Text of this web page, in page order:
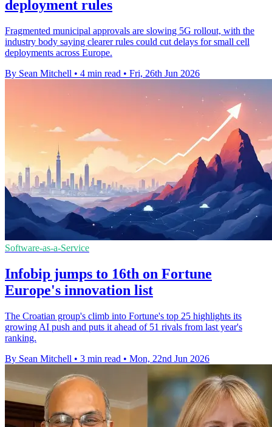
deployment rules
Fragmented municipal approvals are slowing 5G rollout, with the
industry body saying clearer rules could cut delays for small cell
deployments across Europe.
By Sean Mitchell • 4 min read • Fri, 26th Jun 2026
Software-as-a-Service
Infobip jumps to 16th on Fortune
Europe's innovation list
The Croatian group's climb into Fortune's top 25 highlights its
growing AI push and puts it ahead of 51 rivals from last year's
ranking.
By Sean Mitchell • 3 min read • Mon, 22nd Jun 2026